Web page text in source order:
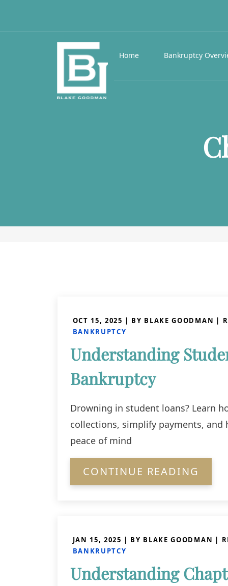
Home Bankruptcy
OCT 15, 2025 | BY BLAKE GOODMAN |
BANKRUPTCY
Understanding
Bankruptcy
Drowning in student loans? Learn
collections, simplify payments,
peace of mind
CONTINUE READING
JAN 15, 2025 | BY BLAKE GOODMAN |
BANKRUPTCY
Understanding